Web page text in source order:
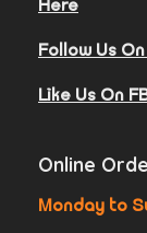
Here
Follow Us
Like Us On
Online
Monday to